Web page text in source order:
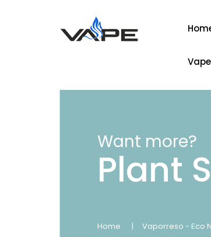
Want more?
Plant
Home Vaporreso - Eco